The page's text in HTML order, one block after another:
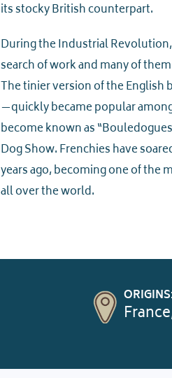
its stocky British counterpart.
During the Industrial
search of work and many of
The tinier version of the
—quickly became popular
become known as
Dog Show. Frenchies have
years ago, becoming one of the
all over the world.